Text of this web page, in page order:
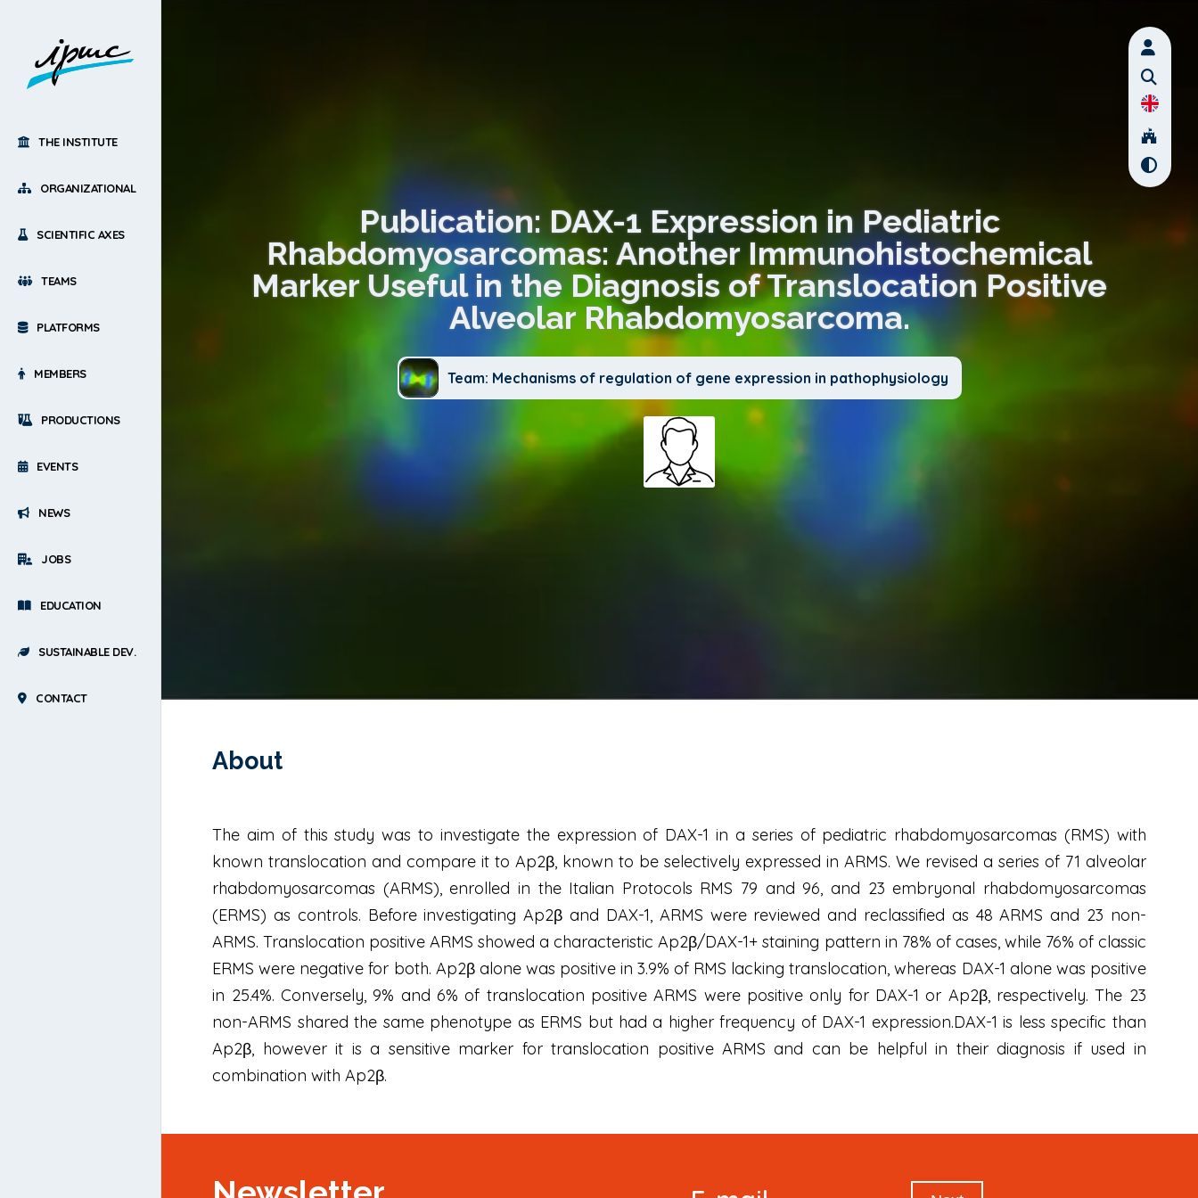
THE INSTITUTE
ORGANIZATIONAL
SCIENTIFIC AXES
TEAMS
PLATFORMS
MEMBERS
PRODUCTIONS
EVENTS
NEWS
JOBS
EDUCATION
SUSTAINABLE DEV.
CONTACT
Publication: DAX-1 Expression in Pediatric
Rhabdomyosarcomas: Another Immunohistochemical
Marker Useful in the Diagnosis of Translocation Positive
Alveolar Rhabdomyosarcoma.
Team: Mechanisms of regulation of gene expression in pathophysiology
About
The aim of this study was to investigate the expression of DAX-1 in a series of pediatric rhabdomyosarcomas (RMS) with
known translocation and compare it to Ap2β, known to be selectively expressed in ARMS. We revised a series of 71 alveolar
rhabdomyosarcomas (ARMS), enrolled in the Italian Protocols RMS 79 and 96, and 23 embryonal rhabdomyosarcomas
(ERMS) as controls. Before investigating Ap2β and DAX-1, ARMS were reviewed and reclassified as 48 ARMS and 23 non-
ARMS. Translocation positive ARMS showed a characteristic Ap2β/DAX-1+ staining pattern in 78% of cases, while 76% of classic
ERMS were negative for both. Ap2β alone was positive in 3.9% of RMS lacking translocation, whereas DAX-1 alone was positive
in 25.4%. Conversely, 9% and 6% of translocation positive ARMS were positive only for DAX-1 or Ap2β, respectively. The 23
non-ARMS shared the same phenotype as ERMS but had a higher frequency of DAX-1 expression.DAX-1 is less specific than
Ap2β, however it is a sensitive marker for translocation positive ARMS and can be helpful in their diagnosis if used in
combination with Ap2β.